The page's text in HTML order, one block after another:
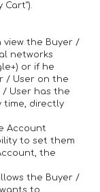
view the Buyer /
networks
or if he
/ User on the
/ User has the
time, directly
Account
to set them
the
the Buyer /
to